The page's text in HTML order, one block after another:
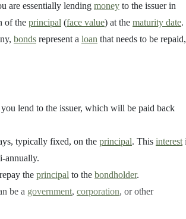
are essentially lending money to the issuer in
of the principal (face value) at the maturity date.
bonds represent a loan that needs to be repaid,
you lend to the issuer, which will be paid back
typically fixed, on the principal. This interest
annually.
the principal to the bondholder.
be a government, corporation, or other